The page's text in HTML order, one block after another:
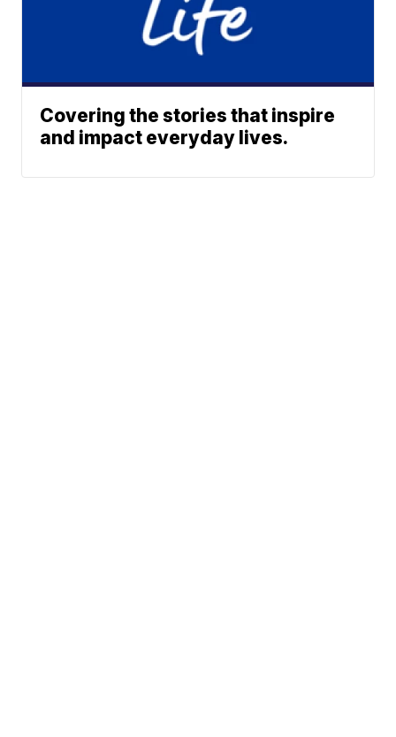
Covering the stories that inspire
and impact everyday lives.